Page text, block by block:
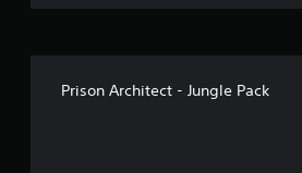
Prison Architect - Jungle Pack